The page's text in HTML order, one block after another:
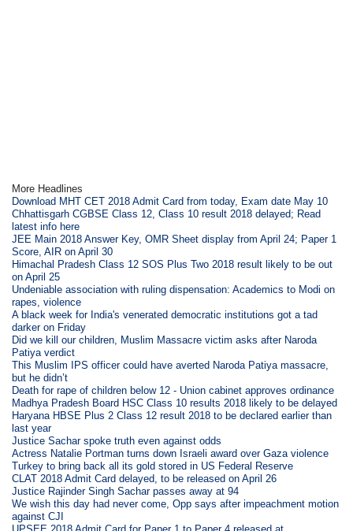
More Headlines
Download MHT CET 2018 Admit Card from today, Exam date May 10
Chhattisgarh CGBSE Class 12, Class 10 result 2018 delayed; Read
latest info here
JEE Main 2018 Answer Key, OMR Sheet display from April 24; Paper 1
Score, AIR on April 30
Himachal Pradesh Class 12 SOS Plus Two 2018 result likely to be out
on April 25
Undeniable association with ruling dispensation: Academics to Modi on
rapes, violence
A black week for India's venerated democratic institutions got a tad
darker on Friday
Did we kill our children, Muslim Massacre victim asks after Naroda
Patiya verdict
This Muslim IPS officer could have averted Naroda Patiya massacre,
but he didn’t
Death for rape of children below 12 - Union cabinet approves ordinance
Madhya Pradesh Board HSC Class 10 results 2018 likely to be delayed
Haryana HBSE Plus 2 Class 12 result 2018 to be declared earlier than
last year
Justice Sachar spoke truth even against odds
Actress Natalie Portman turns down Israeli award over Gaza violence
Turkey to bring back all its gold stored in US Federal Reserve
CLAT 2018 Admit Card delayed, to be released on April 26
Justice Rajinder Singh Sachar passes away at 94
We wish this day had never come, Opp says after impeachment motion
against CJI